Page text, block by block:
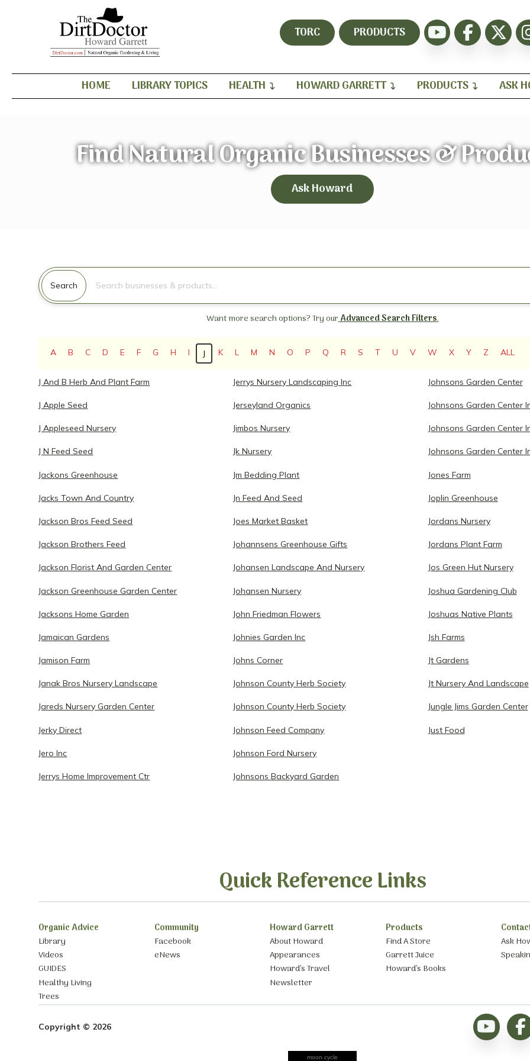
TORC PRODUCTS
HOME LIBRARY TOPICS HEALTH HOWARD GARRETT PRODUCTS ASK
Find Natural Organic Businesses &
Ask Howard
Search for:
Search
Want more search options? Try ourAdvanced Search Filters.
A B C D E F G H I J K L M N O P Q R S T U V W X Y Z ALL
J And B Herb And Plant Farm
J Apple Seed
J Appleseed Nursery
J N Feed Seed
Jackons Greenhouse
Jacks Town And Country
Jackson Bros Feed Seed
Jackson Brothers Feed
Jackson Florist And Garden Center
Jackson Greenhouse Garden Center
Jacksons Home Garden
Jamaican Gardens
Jamison Farm
Janak Bros Nursery Landscape
Jareds Nursery Garden Center
Jerky Direct
Jero Inc
Jerrys Home Improvement Ctr
Jerrys Nursery Landscaping Inc
Jerseyland Organics
Jimbos Nursery
Jk Nursery
Jm Bedding Plant
Jn Feed And Seed
Joes Market Basket
Johannsens Greenhouse Gifts
Johansen Landscape And Nursery
Johansen Nursery
John Friedman Flowers
Johnies Garden Inc
Johns Corner
Johnson County Herb Society
Johnson County Herb Society
Johnson Feed Company
Johnson Ford Nursery
Johnsons Backyard Garden
Johnsons Garden Center
Johnsons Garden Center
Johnsons Garden Center
Johnsons Garden Center
Jones Farm
Joplin Greenhouse
Jordans Nursery
Jordans Plant Farm
Jos Green Hut Nursery
Joshua Gardening Club
Joshuas Native Plants
Jsh Farms
Jt Gardens
Jt Nursery And Landscape
Jungle Jims Garden Center
Just Food
Quick Reference Links
Organic Advice
Library
Videos
GUIDES
Healthy Living
Trees
Community
Facebook
eNews
Howard Garrett
About Howard
Appearances
Howard’s Travel
Newsletter
Products
Find A Store
Garrett Juice
Howard’s Books
Ask
Copyright © 2026
moon cycle